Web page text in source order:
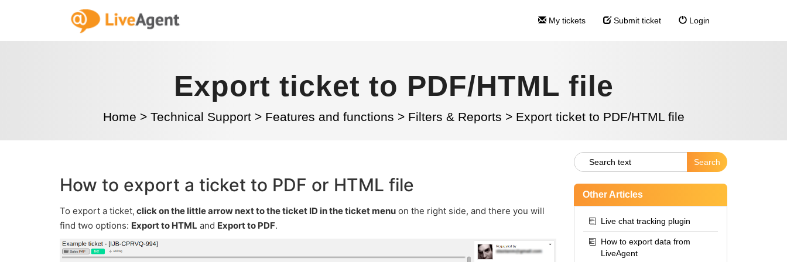
My tickets Submit ticket Login
Export ticket to PDF/HTML file
Home > Technical Support > Features and functions > Filters & Reports > Export ticket to PDF/HTML file
How to export a ticket to PDF or HTML file
To export a ticket, click on the little arrow next to the ticket ID in the ticket menu on the right side, and there you will
find two options: Export to HTML and Export to PDF.
Other Articles
Live chat tracking plugin
How to export data from
LiveAgent